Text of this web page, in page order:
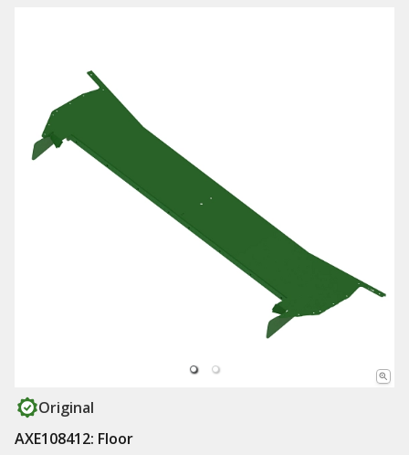
Original
AXE108412: Floor